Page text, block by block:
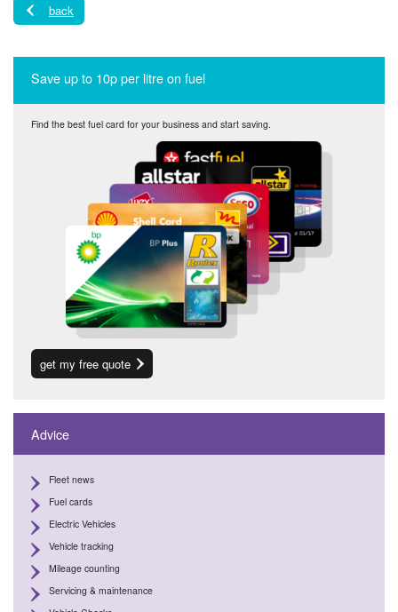
back
Save up to 10p per litre on fuel
Find the best fuel card for your business and start saving.
get my free quote
Advice
Fleet news
Fuel cards
Electric Vehicles
Vehicle tracking
Mileage counting
Servicing & maintenance